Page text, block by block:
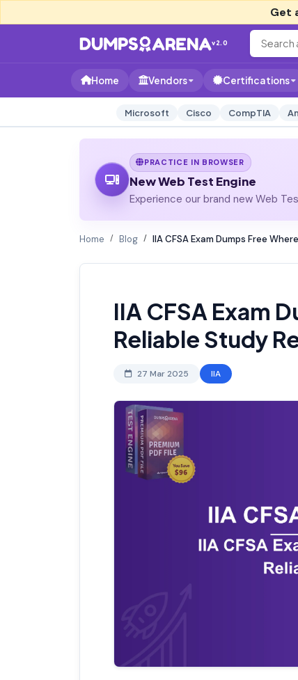
Get
v2.0
Home Vendors Certifications
Microsoft Cisco CompTIA
PRACTICE IN BROWSER
New Web Test Engine
Experience our brand new Web
Home Blog IIA CFSA Exam Dumps Free
IIA CFSA Exam
Reliable Study
27 Mar 2025 IIA